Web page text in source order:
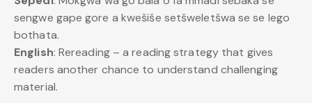
sengwe gape gore a kwešiše setšweletšwa se se lego
bothata.
English: Rereading – a reading strategy that gives
readers another chance to understand challenging
material.